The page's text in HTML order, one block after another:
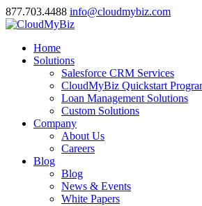
877.703.4488 info@cloudmybiz.com
Home
Solutions
Salesforce CRM Services
CloudMyBiz Quickstart
Loan Management Solutions
Custom Solutions
Company
About Us
Careers
Blog
Blog
News & Events
White Papers